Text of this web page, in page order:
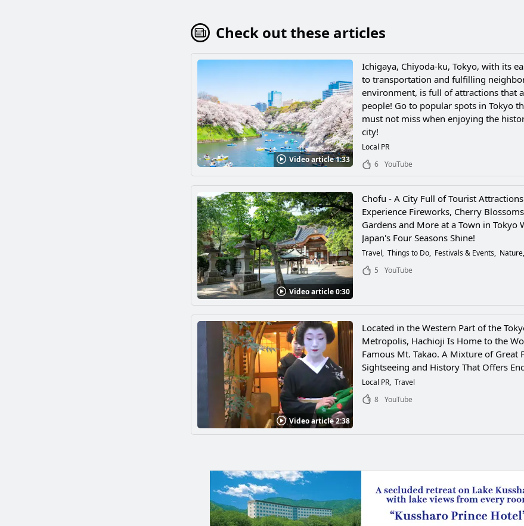
Check out these articles
Video article 1:33
Ichigaya, Chiyoda-ku, Tokyo, with its
to transportation and fulfilling
environment, is full of attractions that
people! Go to popular spots in Tokyo
must not miss when enjoying the
city!
Local PR
6 YouTube
Video article 0:30
Chofu - A City Full of Tourist
Experience Fireworks, Cherry
Gardens and More at a Town in Tokyo
Japan's Four Seasons Shine!
Travel Things to Do Festivals & Events Nature
5
YouTube
Video article 2:38
Located in the Western Part of the
Metropolis, Hachioji Is Home to the
Famous Mt. Takao. A Mixture of Great
Sightseeing and History That Offers
Local PR Travel
8 YouTube